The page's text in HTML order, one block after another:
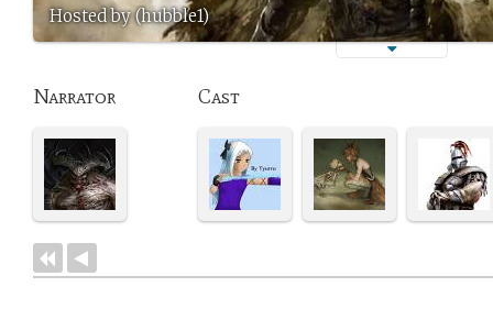
Hosted by (hubble1)
Narrator Cast